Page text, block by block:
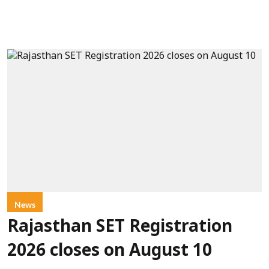
News
Rajasthan SET Registration
2026 closes on August 10